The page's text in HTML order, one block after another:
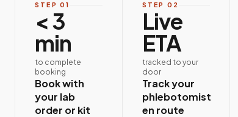
STEP 01
< 3
min
to complete
booking
Book with
your lab
order or kit
STEP 02
Live
ETA
tracked to your
door
Track your
phlebotomist
en route